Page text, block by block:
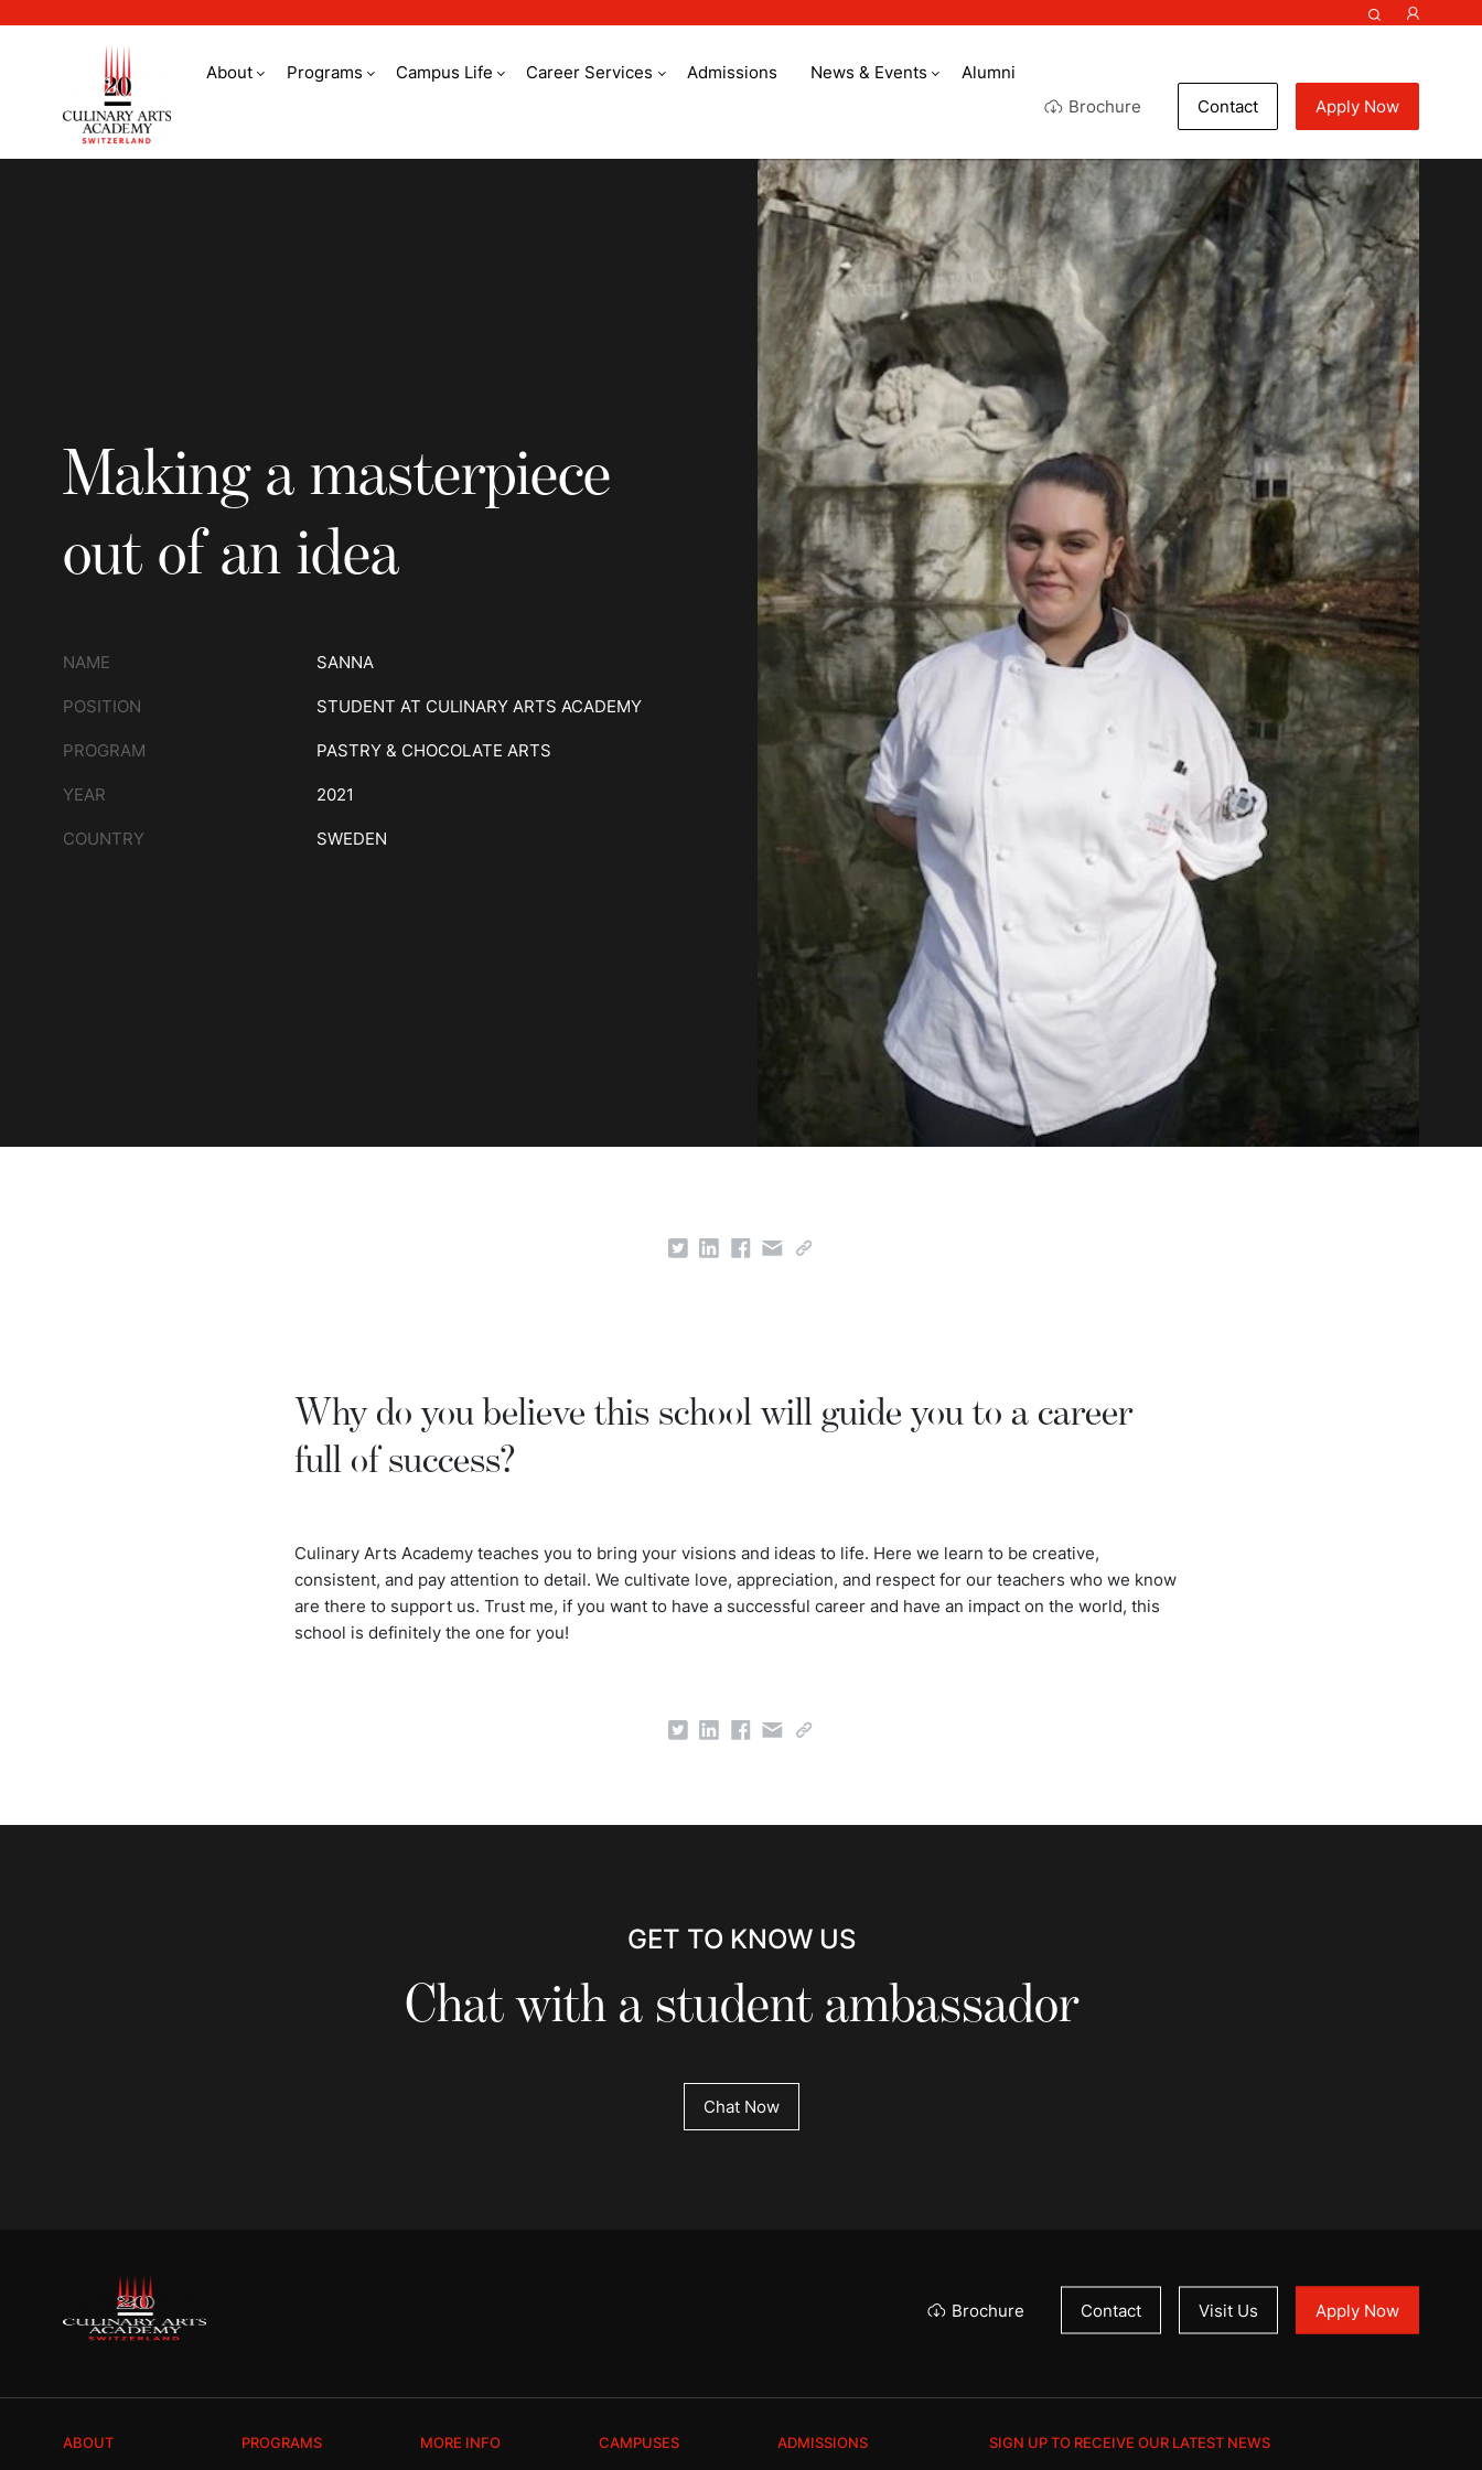
About Programs Campus Life Career Services Admissions News & Events
Alumni
Brochure
Contact Apply Now
Making a masterpiece out of an idea
Making a masterpiece
out of an idea
NAME SANNA
POSITION STUDENT AT CULINARY ARTS ACADEMY
PROGRAM PASTRY & CHOCOLATE ARTS
YEAR 2021
COUNTRY SWEDEN
Why do you believe this school will guide you to a career
full of success?
Culinary Arts Academy teaches you to bring your visions and ideas to life. Here we learn to be creative,
consistent, and pay attention to detail. We cultivate love, appreciation, and respect for our teachers who we know
are there to support us. Trust me, if you want to have a successful career and have an impact on the world, this
school is definitely the one for you!
GET TO KNOW US
Chat with a student ambassador
Chat Now
Brochure Contact Visit Us Apply Now
SIGN UP TO RECEIVE OUR LATEST NEWS
ABOUT PROGRAMS MORE INFO CAMPUSES ADMISSIONS